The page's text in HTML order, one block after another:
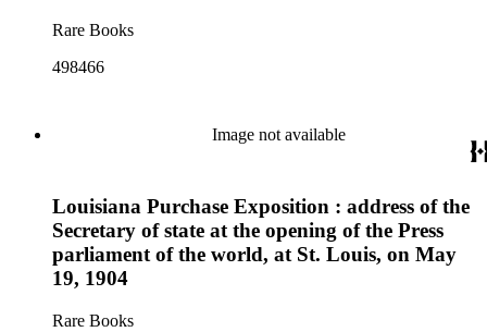
Rare Books
498466
Image not available
Louisiana Purchase Exposition : address of the
Secretary of state at the opening of the Press
parliament of the world, at St. Louis, on May
19, 1904
Rare Books